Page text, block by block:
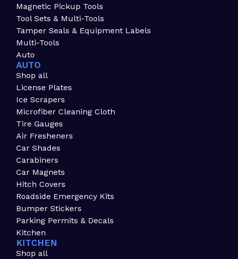
Magnetic Pickup Tools
Tool Sets & Multi-Tools
Tamper Seals & Equipment Labels
Multi-Tools
Auto
AUTO
Shop all
License Plates
Ice Scrapers
Microfiber Cleaning Cloth
Tire Gauges
Air Fresheners
Car Shades
Carabiners
Car Magnets
Hitch Covers
Roadside Emergency Kits
Bumper Stickers
Parking Permits & Decals
Kitchen
KITCHEN
Shop all